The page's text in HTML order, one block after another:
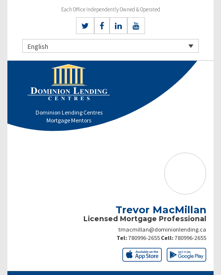
Each Office Independently Owned & Operated
English
Dominion Lending Centres
Mortgage Mentors
Trevor MacMillan
Licensed Mortgage Professional
tmacmillan@dominionlending.ca
Tel: 780996-2655 Cell: 780996-2655